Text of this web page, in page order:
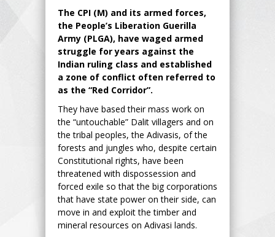
The CPI (M) and its armed forces,
the People’s Liberation Guerilla
Army (PLGA), have waged armed
struggle for years against the
Indian ruling class and established
a zone of conflict often referred to
as the “Red Corridor”.
They have based their mass work on
the “untouchable” Dalit villagers and on
the tribal peoples, the Adivasis, of the
forests and jungles who, despite certain
Constitutional rights, have been
threatened with dispossession and
forced exile so that the big corporations
that have state power on their side, can
move in and exploit the timber and
mineral resources on Adivasi lands.